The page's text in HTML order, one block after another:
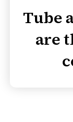
Tube
are